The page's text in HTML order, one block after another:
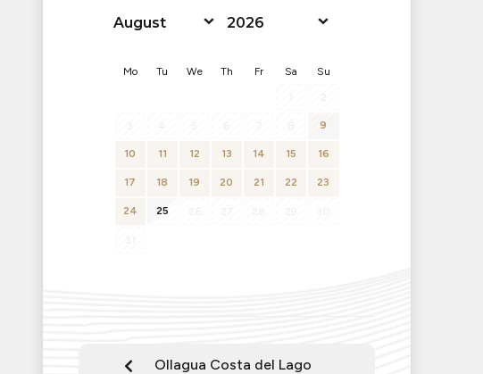
Mo Tu We Th Fr Sa Su
9
10 11 12 13 14 15 16
17 18 19 20 21 22 23
24 25
Ollagua Costa del Lago